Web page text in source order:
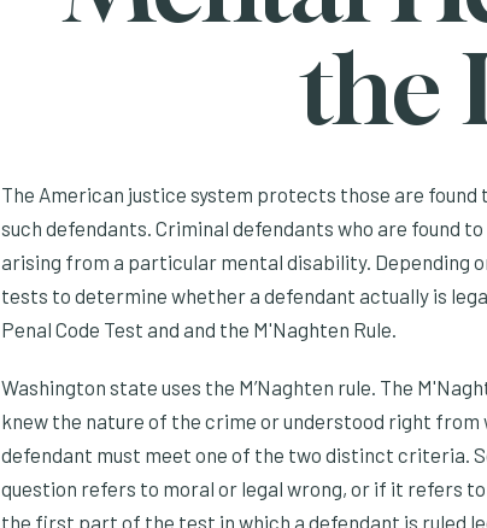
the
The American justice system protects those are
such defendants. Criminal defendants who are found
arising from a particular mental disability. Depending
tests to determine whether a defendant actually is
Penal Code Test and and the M'Naghten Rule.
Washington state uses the M’Naghten rule. The
knew the nature of the crime or understood right
defendant must meet one of the two distinct criteria.
question refers to moral or legal wrong, or if it refers
the first part of the test in which a defendant is ruled